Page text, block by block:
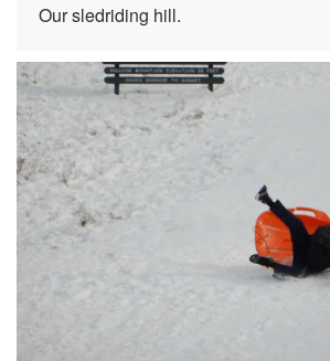
Our sledriding hill.